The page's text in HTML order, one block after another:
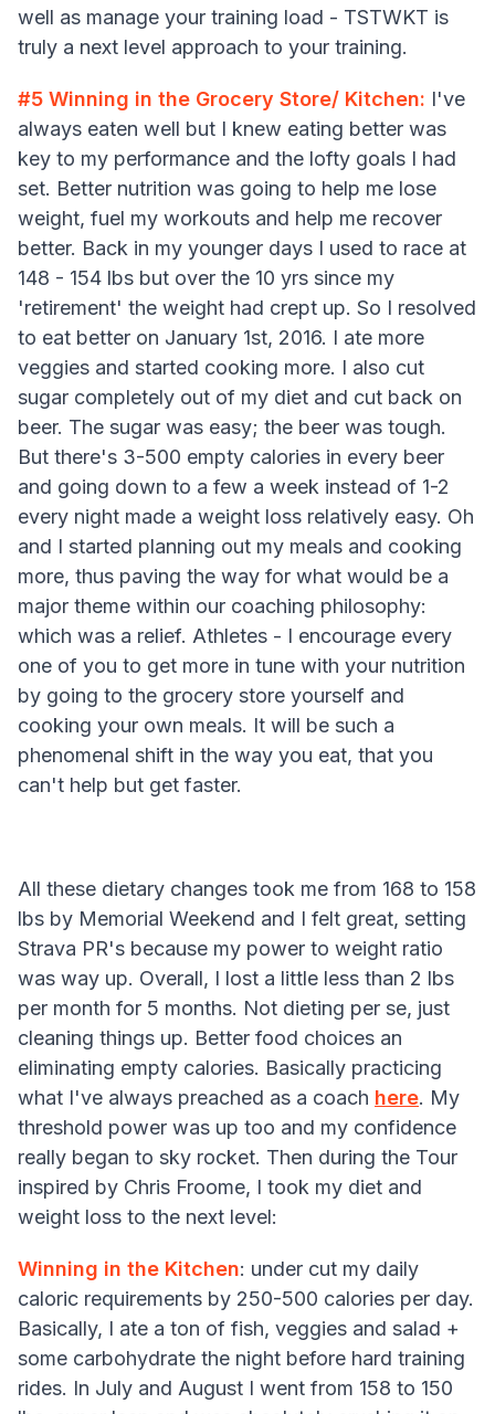
well as manage your training load - TSTWKT is
truly a next level approach to your training.
#5 Winning in the Grocery Store/ Kitchen: I've
always eaten well but I knew eating better was
key to my performance and the lofty goals I had
set. Better nutrition was going to help me lose
weight, fuel my workouts and help me recover
better. Back in my younger days I used to race at
148 - 154 lbs but over the 10 yrs since my
'retirement' the weight had crept up. So I resolved
to eat better on January 1st, 2016. I ate more
veggies and started cooking more. I also cut
sugar completely out of my diet and cut back on
beer. The sugar was easy; the beer was tough.
But there's 3-500 empty calories in every beer
and going down to a few a week instead of 1-2
every night made a weight loss relatively easy. Oh
and I started planning out my meals and cooking
more, thus paving the way for what would be a
major theme within our coaching philosophy:
which was a relief. Athletes - I encourage every
one of you to get more in tune with your nutrition
by going to the grocery store yourself and
cooking your own meals. It will be such a
phenomenal shift in the way you eat, that you
can't help but get faster.
All these dietary changes took me from 168 to 158
lbs by Memorial Weekend and I felt great, setting
Strava PR's because my power to weight ratio
was way up. Overall, I lost a little less than 2 lbs
per month for 5 months. Not dieting per se, just
cleaning things up. Better food choices an
eliminating empty calories. Basically practicing
what I've always preached as a coach here. My
threshold power was up too and my confidence
really began to sky rocket. Then during the Tour
inspired by Chris Froome, I took my diet and
weight loss to the next level:
Winning in the Kitchen: under cut my daily
caloric requirements by 250-500 calories per day.
Basically, I ate a ton of fish, veggies and salad +
some carbohydrate the night before hard training
rides. In July and August I went from 158 to 150